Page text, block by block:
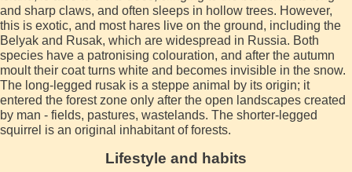
and sharp claws, and often sleeps in hollow trees. However,
this is exotic, and most hares live on the ground, including the
Belyak and Rusak, which are widespread in Russia. Both
species have a patronising colouration, and after the autumn
moult their coat turns white and becomes invisible in the snow.
The long-legged rusak is a steppe animal by its origin; it
entered the forest zone only after the open landscapes created
by man - fields, pastures, wastelands. The shorter-legged
squirrel is an original inhabitant of forests.
Lifestyle and habits